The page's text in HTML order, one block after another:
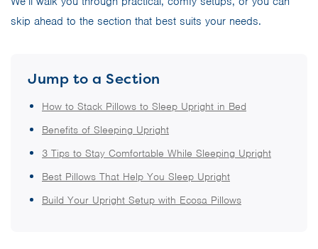
skip ahead to the section that best suits your needs.
Jump to a Section
How to Stack Pillows to Sleep Upright in Bed
Benefits of Sleeping Upright
3 Tips to Stay Comfortable While Sleeping Upright
Best Pillows That Help You Sleep Upright
Build Your Upright Setup with Ecosa Pillows